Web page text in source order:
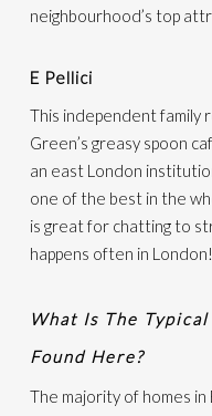
neighbourhood’s top
E Pellici
This independent family
Green’s greasy spoon
an east London
one of the best in the
is great for chatting to
happens often in London!
What Is The
Found Here?
The majority of homes